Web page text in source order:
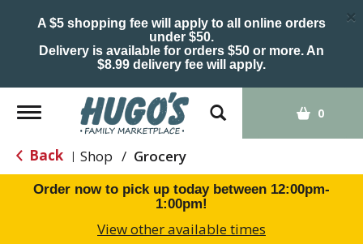
A $5 shopping fee will apply to all online orders
under $50.
Delivery is available for orders $50 or more. An
$8.99 delivery fee will apply.
×
Toggle
navigation
0
Back | Shop / Grocery
Order now to pick up today between 12:00pm-
1:00pm!
View other available times